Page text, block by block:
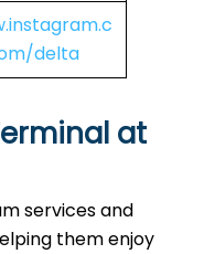
delta
at
services and
them enjoy